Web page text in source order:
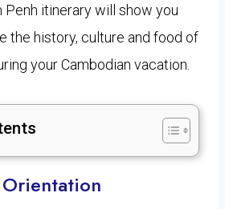
Penh itinerary will show you
the history, culture and food of
your Cambodian vacation.
Orientation